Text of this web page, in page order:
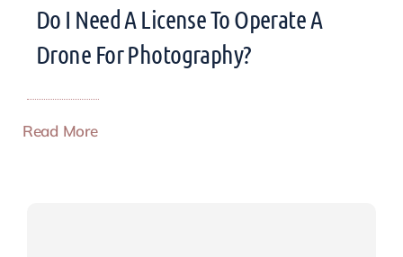
Do I Need A License To Operate A
Drone For Photography?
Read More